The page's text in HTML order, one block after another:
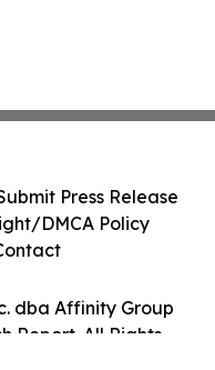
dba Affinity Group
Report. All Rights
Press Release
DMCA Policy